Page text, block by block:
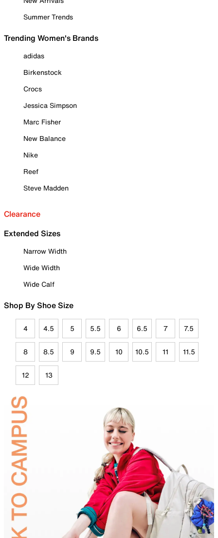
Summer Trends
Trending Women's Brands
adidas
Birkenstock
Crocs
Jessica Simpson
Marc Fisher
New Balance
Nike
Reef
Steve Madden
Clearance
Extended Sizes
Narrow Width
Wide Width
Wide Calf
Shop By Shoe Size
4 4.5 5 5.5 6 6.5 7 7.5
8 8.5 9 9.5 10 10.5 11 11.5
12 13